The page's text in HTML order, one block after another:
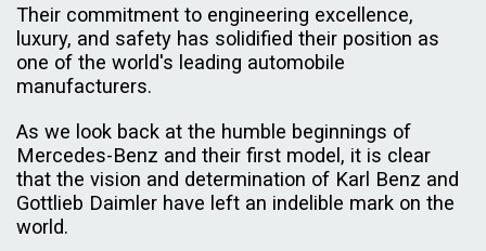
Their commitment to engineering excellence,
luxury, and safety has solidified their position as
one of the world's leading automobile
manufacturers.
As we look back at the humble beginnings of
Mercedes-Benz and their first model, it is clear
that the vision and determination of Karl Benz and
Gottlieb Daimler have left an indelible mark on the
world.